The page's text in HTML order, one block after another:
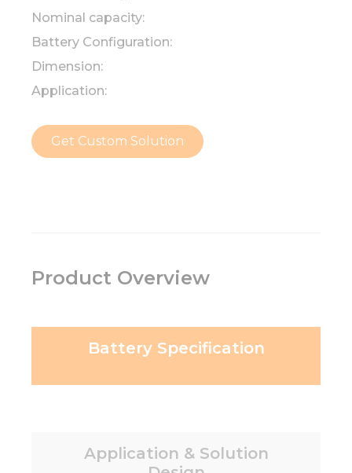
Nominal capacity:
Battery Configuration:
Dimension:
Application:
Get Custom Solution
Product Overview
Battery Specification
Application & Solution